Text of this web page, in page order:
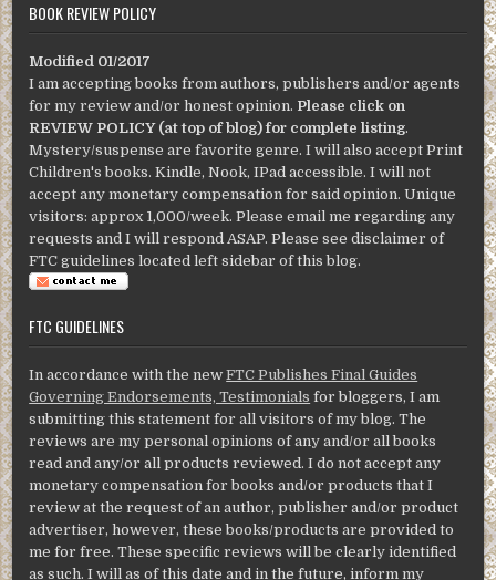
BOOK REVIEW POLICY
Modified 01/2017
I am accepting books from authors, publishers and/or agents
for my review and/or honest opinion. Please click on
REVIEW POLICY (at top of blog) for complete listing.
Mystery/suspense are favorite genre. I will also accept Print
Children's books. Kindle, Nook, IPad accessible. I will not
accept any monetary compensation for said opinion. Unique
visitors: approx 1,000/week. Please email me regarding any
requests and I will respond ASAP. Please see disclaimer of
FTC guidelines located left sidebar of this blog.
FTC GUIDELINES
In accordance with the newFTC Publishes Final Guides
Governing Endorsements, Testimonials for bloggers, I am
submitting this statement for all visitors of my blog. The
reviews are my personal opinions of any and/or all books
read and any/or all products reviewed. I do not accept any
monetary compensation for books and/or products that I
review at the request of an author, publisher and/or product
advertiser, however, these books/products are provided to
me for free. These specific reviews will be clearly identified
as such. I will as of this date and in the future, inform my